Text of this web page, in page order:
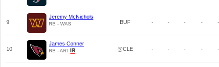
9
Jeremy McNichols
RB - WAS BUF - - - - -
10
James Conner
RB - ARI @CLE - - - - -